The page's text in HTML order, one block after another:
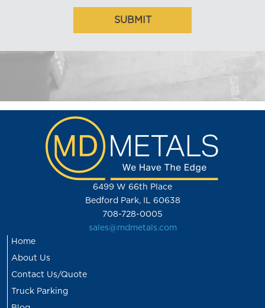
6499 W 66th Place
Bedford Park, IL 60638
708-728-0005
sales@mdmetals.com
Home
About Us
Contact Us/Quote
Truck Parking